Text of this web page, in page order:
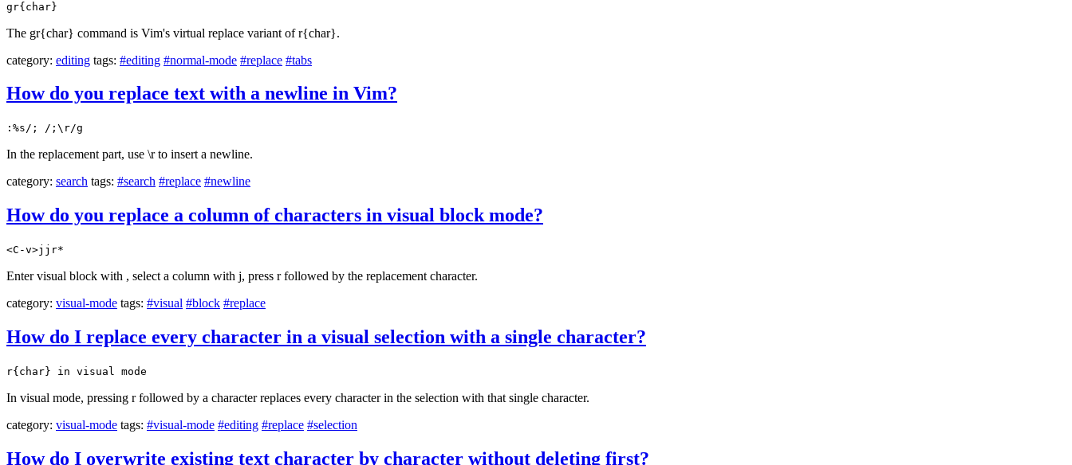
gr{char}
The gr{char} command is Vim's virtual replace variant of r{char}.
category: editing tags: #editing #normal-mode #replace #tabs
How do you replace text with a newline in Vim?
:%s/; /;\r/g
In the replacement part, use \r to insert a newline.
category: search tags: #search #replace #newline
How do you replace a column of characters in visual block mode?
<C-v>jjr*
Enter visual block with , select a column with j, press r followed by the replacement character.
category: visual-mode tags: #visual #block #replace
How do I replace every character in a visual selection with a single character?
r{char} in visual mode
In visual mode, pressing r followed by a character replaces every character in the selection with that single character.
category: visual-mode tags: #visual-mode #editing #replace #selection
How do I overwrite existing text character by character without deleting first?